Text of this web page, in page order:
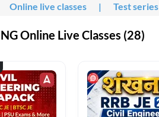
Online live classes | Test series
Online Live Classes (28)